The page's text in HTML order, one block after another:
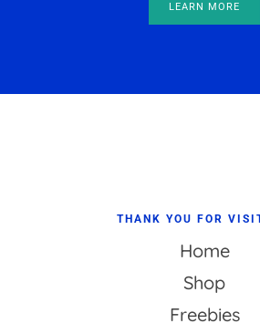
LEARN MORE
THANK YOU FOR
Home
Shop
Freebies